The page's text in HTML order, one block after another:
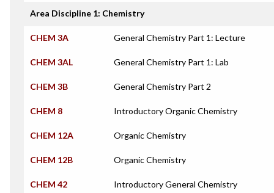
Area Discipline 1: Chemistry
CHEM 3A General Chemistry Part 1: Lecture
CHEM 3AL General Chemistry Part 1: Lab
CHEM 3B General Chemistry Part 2
CHEM 8 Introductory Organic Chemistry
CHEM 12A Organic Chemistry
CHEM 12B Organic Chemistry
CHEM 42 Introductory General Chemistry